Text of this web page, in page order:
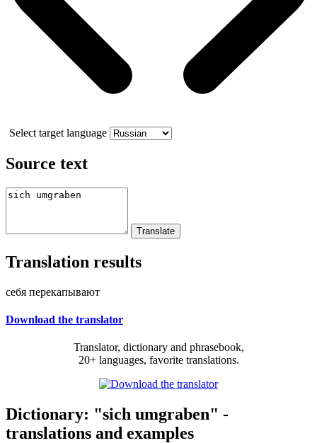
Select target language
Source text
Translation results
себя перекапывают
Download the translator
Translator, dictionary and phrasebook,
20+ languages, favorite translations.
Dictionary: "sich umgraben" -
translations and examples